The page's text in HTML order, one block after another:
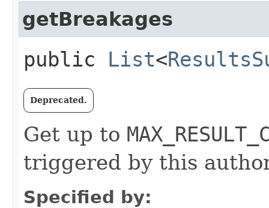
getBreakages
public List<
Deprecated.
Get up to
triggered by this
Specified by: